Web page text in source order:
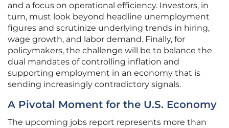
and a focus on operational efficiency. Investors, in
turn, must look beyond headline unemployment
figures and scrutinize underlying trends in hiring,
wage growth, and labor demand. Finally, for
policymakers, the challenge will be to balance the
dual mandates of controlling inflation and
supporting employment in an economy that is
sending increasingly contradictory signals.
A Pivotal Moment for the U.S. Economy
The upcoming jobs report represents more than